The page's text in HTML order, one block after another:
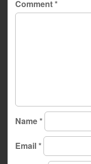
Comment*
Name*
Email*